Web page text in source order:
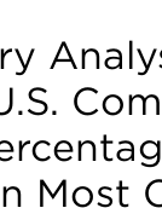
Most